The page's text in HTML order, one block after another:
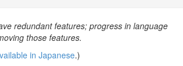
redundant features; progress in language
those features.
in Japanese.)